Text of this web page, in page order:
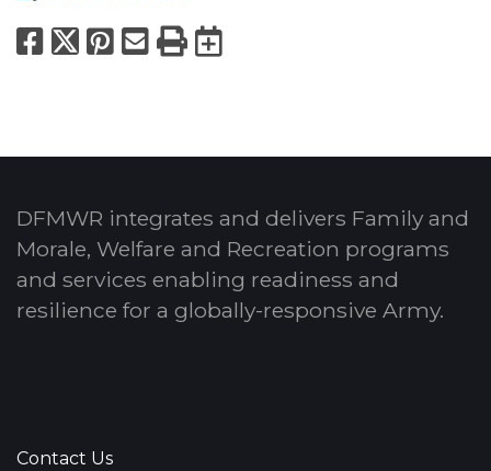
Facebook
X Pinterest
Email
PrintExport to
DFMWR integrates and delivers Family and
Morale, Welfare and Recreation programs
and services enabling readiness and
resilience for a globally-responsive Army.
Contact Us